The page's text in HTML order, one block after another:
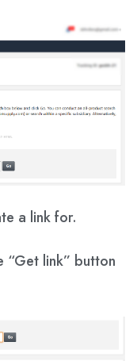
a link for.
“Get link” button